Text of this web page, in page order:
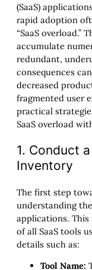
(SaaS)
rapid adoption
“SaaS overload.”
accumulate
redundant,
consequences
decreased
fragmented user
practical
SaaS overload
1. Conduct
Inventory
The first step
understanding
applications.
of all SaaS tools
details such as:
Tool Name: